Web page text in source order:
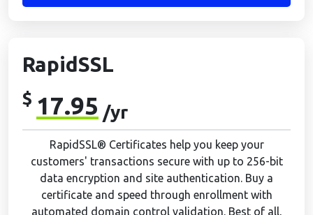
RapidSSL
$ 17.95 /yr
RapidSSL® Certificates help you keep your
customers' transactions secure with up to 256-bit
data encryption and site authentication. Buy a
certificate and speed through enrollment with
automated domain control validation. Best of all,